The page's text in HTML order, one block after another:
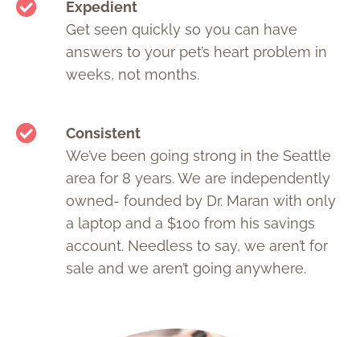
Expedient
Get seen quickly so you can have
answers to your pet’s heart problem in
weeks, not months.
Consistent
We’ve been going strong in the Seattle
area for 8 years. We are independently
owned- founded by Dr. Maran with only
a laptop and a $100 from his savings
account. Needless to say, we aren’t for
sale and we aren’t going anywhere.